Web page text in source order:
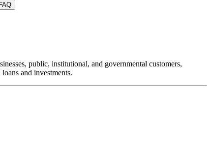
public, institutional, and governmental customers,
and investments.